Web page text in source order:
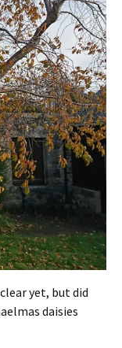
yet, but did
daisies